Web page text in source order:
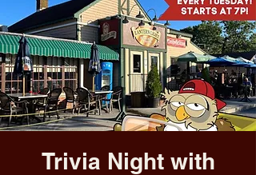
Trivia Night with